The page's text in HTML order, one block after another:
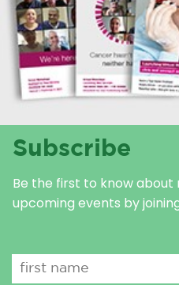
Subscribe
Be the first to know about
upcoming events by